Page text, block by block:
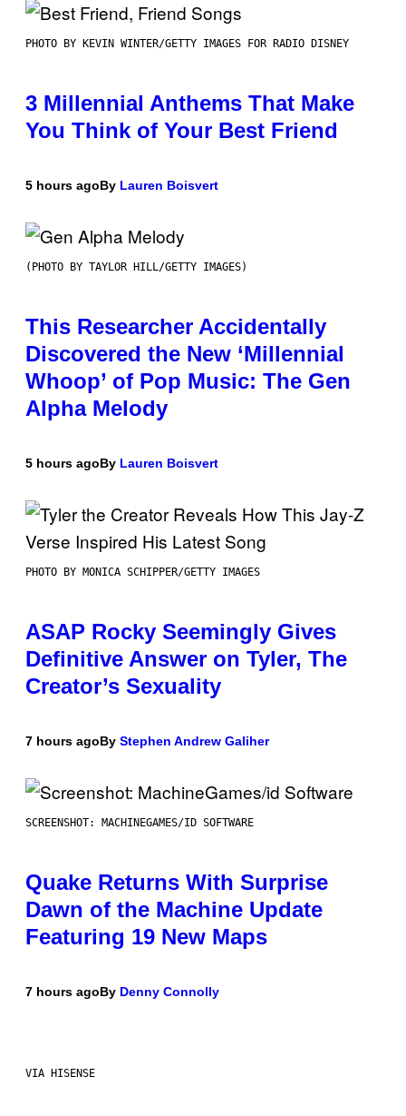
PHOTO BY KEVIN WINTER/GETTY IMAGES FOR RADIO DISNEY
3 Millennial Anthems That Make
You Think of Your Best Friend
5 hours agoBy Lauren Boisvert
(PHOTO BY TAYLOR HILL/GETTY IMAGES)
This Researcher Accidentally
Discovered the New ‘Millennial
Whoop’ of Pop Music: The Gen
Alpha Melody
5 hours agoBy Lauren Boisvert
PHOTO BY MONICA SCHIPPER/GETTY IMAGES
ASAP Rocky Seemingly Gives
Definitive Answer on Tyler, The
Creator’s Sexuality
7 hours agoBy Stephen Andrew Galiher
SCREENSHOT: MACHINEGAMES/ID SOFTWARE
Quake Returns With Surprise
Dawn of the Machine Update
Featuring 19 New Maps
7 hours agoBy Denny Connolly
VIA HISENSE